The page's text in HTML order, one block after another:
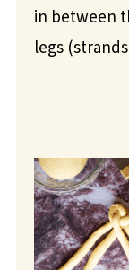
in between
legs